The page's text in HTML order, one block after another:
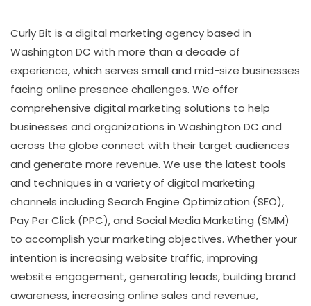
Curly Bit is a digital marketing agency based in
Washington DC with more than a decade of
experience, which serves small and mid-size businesses
facing online presence challenges. We offer
comprehensive digital marketing solutions to help
businesses and organizations in Washington DC and
across the globe connect with their target audiences
and generate more revenue. We use the latest tools
and techniques in a variety of digital marketing
channels including Search Engine Optimization (SEO),
Pay Per Click (PPC),and Social Media Marketing (SMM)
to accomplish your marketing objectives. Whether your
intention is increasing website traffic, improving
website engagement, generating leads, building brand
awareness, increasing online sales and revenue,